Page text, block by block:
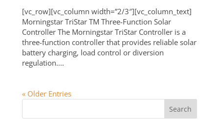
[vc_row][vc_column width=”2/3″][vc_column_text]
Morningstar TriStar TM Three-Function Solar
Controller The Morningstar TriStar Controller is a
three-function controller that provides reliable solar
battery charging, load control or diversion
regulation....
« Older Entries